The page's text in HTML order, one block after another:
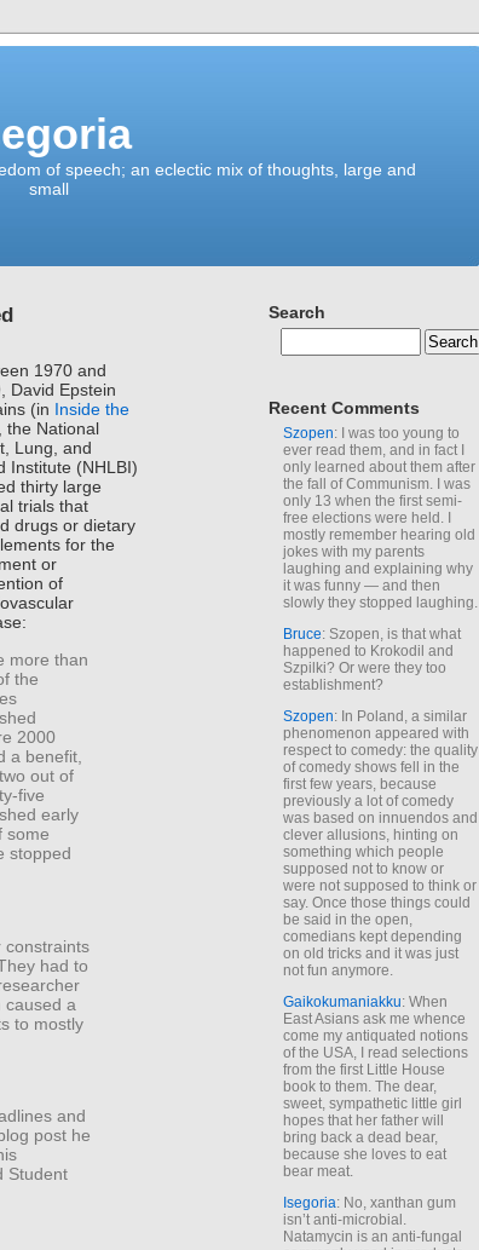
of speech; an eclectic mix of thoughts, large and
small
1970 and
David Epstein
(in Inside the
the National
Lung, and
Institute (NHLBI)
thirty large
trials that
drugs or dietary
for the
or
of
more than
the
2000
a benefit,
out of
five
early
some
stopped
constraints
had to
caused a
to mostly
and
post he
Student
Search
Recent Comments
Szopen: I was too young to
ever read them, and in fact I
only learned about them after
the fall of Communism. I was
only 13 when the first semi-
free elections were held. I
mostly remember hearing old
jokes with my parents
laughing and explaining why
it was funny — and then
slowly they stopped laughing.
Bruce: Szopen, is that what
happened to Krokodil and
Szpilki? Or were they too
establishment?
Szopen: In Poland, a similar
phenomenon appeared with
respect to comedy: the quality
of comedy shows fell in the
first few years, because
previously a lot of comedy
was based on innuendos and
clever allusions, hinting on
something which people
supposed not to know or
were not supposed to think or
say. Once those things could
be said in the open,
comedians kept depending
on old tricks and it was just
not fun anymore.
Gaikokumaniakku: When
East Asians ask me whence
come my antiquated notions
of the USA, I read selections
from the first Little House
book to them. The dear,
sweet, sympathetic little girl
hopes that her father will
bring back a dead bear,
because she loves to eat
bear meat.
Isegoria: No, xanthan gum
isn’t anti-microbial.
Natamycin is an anti-fungal